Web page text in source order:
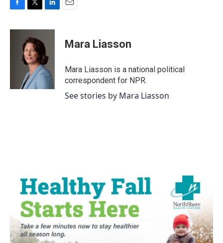
c
i
t
t
e
r
n
e
d
I
n
Mara Liasson
Mara Liasson is a national political
correspondent for NPR.
See stories by Mara Liasson